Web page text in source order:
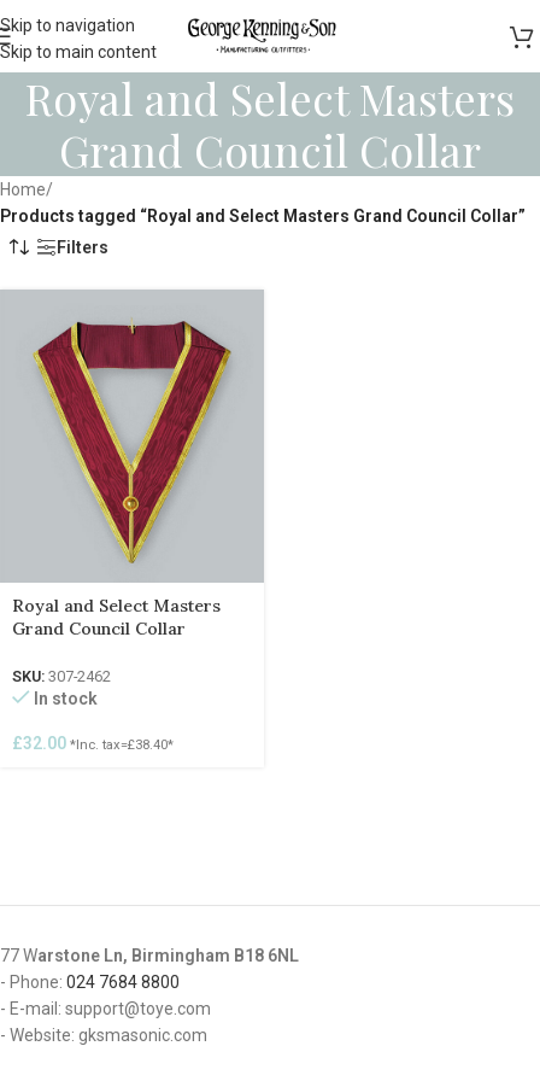
Skip to navigation
Skip to main content
Royal and Select Masters
Grand Council Collar
Home/
Products tagged “Royal and Select Masters Grand Council Collar”
Filters
Royal and Select Masters
Grand Council Collar
SKU: 307-2462
In stock
£32.00 *Inc. tax=£38.40*
77 Warstone Ln, Birmingham B18 6NL
- Phone: 024 7684 8800
- E-mail: support@toye.com
- Website: gksmasonic.com